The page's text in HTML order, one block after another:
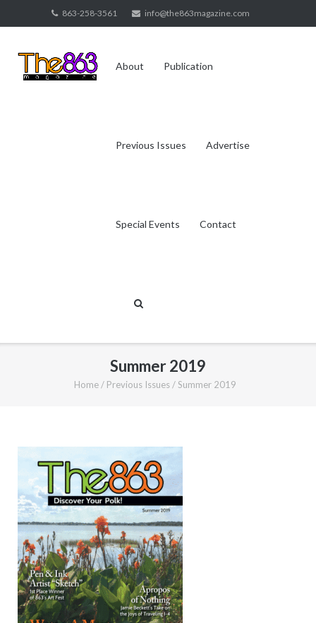
to
863-258-3561 info@the863magazine.com
About Publication
Previous Issues Advertise
Special Events Contact
Summer 2019
Home/ Previous Issues/Summer 2019